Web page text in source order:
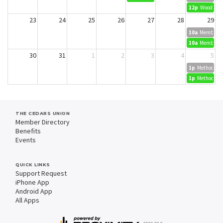
12p Wood
23 24 25 26 27 28 29
10a Member
10a Member
30 31 1 2 3 4 5
1p Methods
1p Methods
THE CEDARS UNION
Member Directory
Benefits
Events
QUICK LINKS
Support Request
iPhone App
Android App
All Apps